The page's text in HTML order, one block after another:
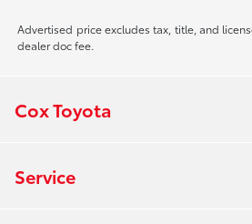
Advertised price excludes tax, title, and
dealer doc fee.
Cox Toyota
Service